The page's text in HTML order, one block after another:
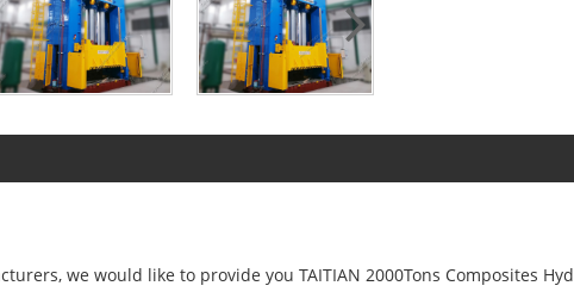
we would like to provide you TAITIAN 2000Tons Composites